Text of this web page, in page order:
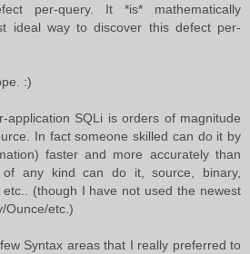
per-query. It *is* mathematically
ideal way to discover this defect per-
:)
application SQLi is orders of magnitude
In fact someone skilled can do it by
faster and more accurately than
of any kind can do it, source, binary,
(though I have not used the newest
Ounce/etc.)
Syntax areas that I really preferred to